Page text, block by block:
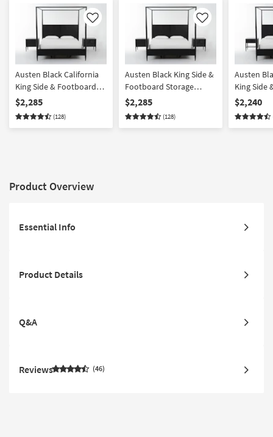
Like
Austen Black California
King Side & Footboard
Storage Wood Platform
Canopy 3 Piece Bedroom
Set With 2 3-Drawer
$2,285
(128)
Like
Austen Black King Side &
Footboard Storage
Wood Platform Canopy 3
Piece Bedroom Set With
2 3-Drawer Nightstands |
$2,285
(128)
Austen
King Side
Storage
Canopy
Set With
$2,240
Product Overview
Essential Info
Product Details
Q&A
Reviews 46